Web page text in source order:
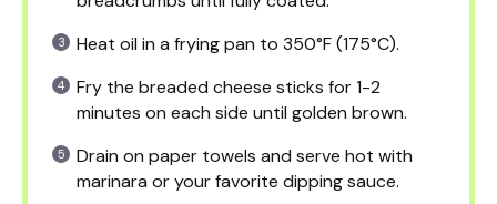
Heat oil in a frying pan to 350°F (175°C).
Fry the breaded cheese sticks for 1-2
minutes on each side until golden brown.
Drain on paper towels and serve hot with
marinara or your favorite dipping sauce.